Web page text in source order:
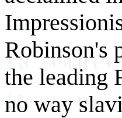
Robinson's
the leading
no way